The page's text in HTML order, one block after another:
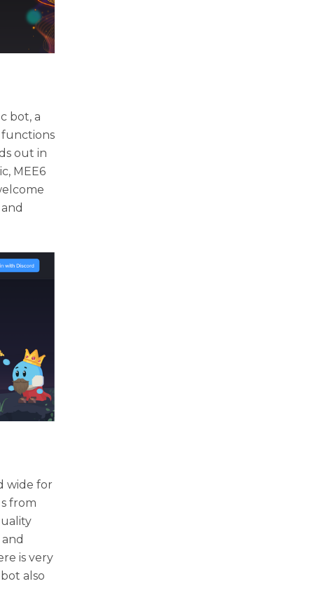
bot, a
functions
out in
MEE6
wide for
from
is very
also